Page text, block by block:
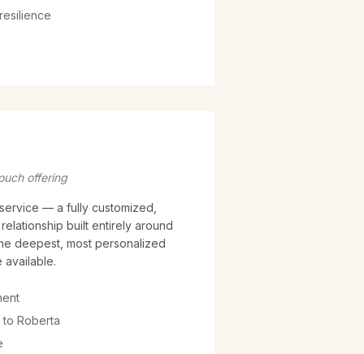
offering
— a fully customized,
built entirely around
deepest, most personalized
available.
Roberta